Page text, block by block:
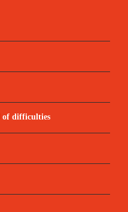
of difficulties